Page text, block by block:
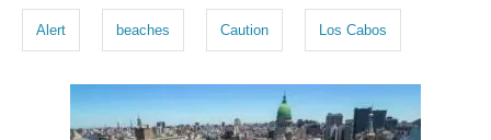
s
Alert beaches Caution Los Cabos